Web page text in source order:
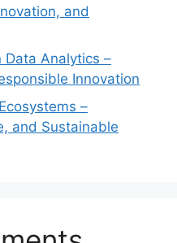
and
Data Analytics –
Innovation
–
and Sustainable